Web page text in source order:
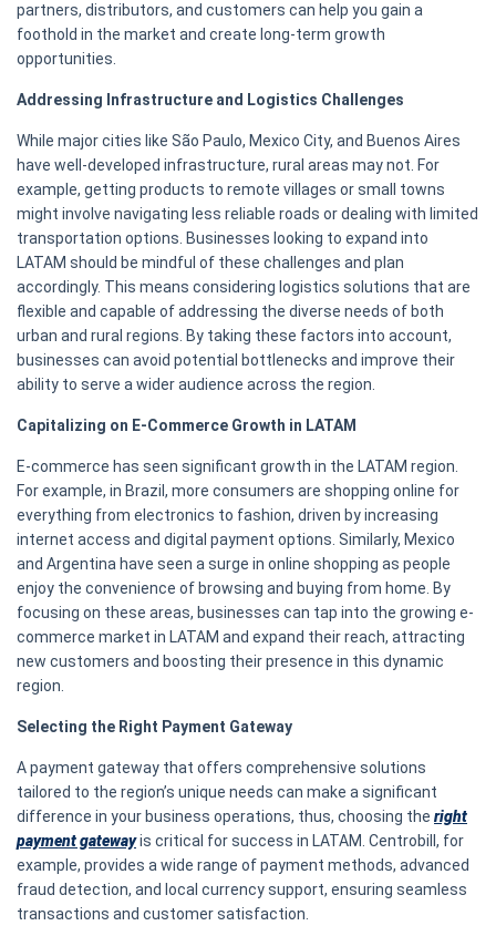
partners, distributors, and customers can help you gain a
foothold in the market and create long-term growth
opportunities.
Addressing Infrastructure and Logistics Challenges
While major cities like São Paulo, Mexico City, and Buenos Aires
have well-developed infrastructure, rural areas may not. For
example, getting products to remote villages or small towns
might involve navigating less reliable roads or dealing with limited
transportation options. Businesses looking to expand into
LATAM should be mindful of these challenges and plan
accordingly. This means considering logistics solutions that are
flexible and capable of addressing the diverse needs of both
urban and rural regions. By taking these factors into account,
businesses can avoid potential bottlenecks and improve their
ability to serve a wider audience across the region.
Capitalizing on E-Commerce Growth in LATAM
E-commerce has seen significant growth in the LATAM region.
For example, in Brazil, more consumers are shopping online for
everything from electronics to fashion, driven by increasing
internet access and digital payment options. Similarly, Mexico
and Argentina have seen a surge in online shopping as people
enjoy the convenience of browsing and buying from home. By
focusing on these areas, businesses can tap into the growing e-
commerce market in LATAM and expand their reach, attracting
new customers and boosting their presence in this dynamic
region.
Selecting the Right Payment Gateway
A payment gateway that offers comprehensive solutions
tailored to the region’s unique needs can make a significant
difference in your business operations, thus, choosing the right
payment gatewayis critical for success in LATAM. Centrobill, for
example, provides a wide range of payment methods, advanced
fraud detection, and local currency support, ensuring seamless
transactions and customer satisfaction.